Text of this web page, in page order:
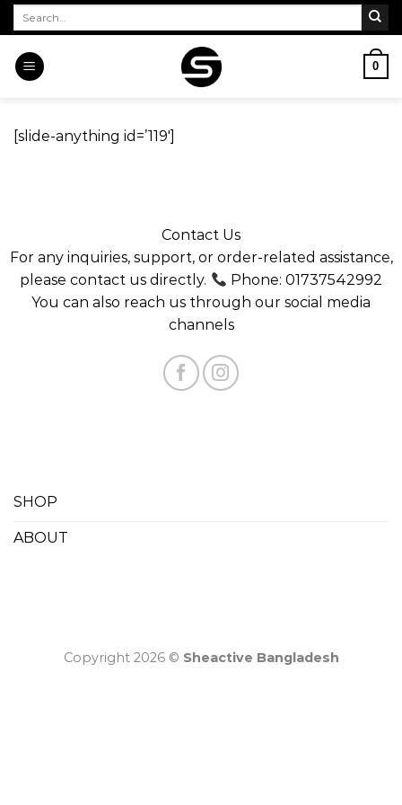
Skip
to
content
0
[slide-anything id=’119′]
Contact Us
For any inquiries, support, or order-related assistance,
please contact us directly.
Phone: 01737542992
You can also reach us through our social media
channels
SHOP
ABOUT
Copyright 2026 © Sheactive Bangladesh